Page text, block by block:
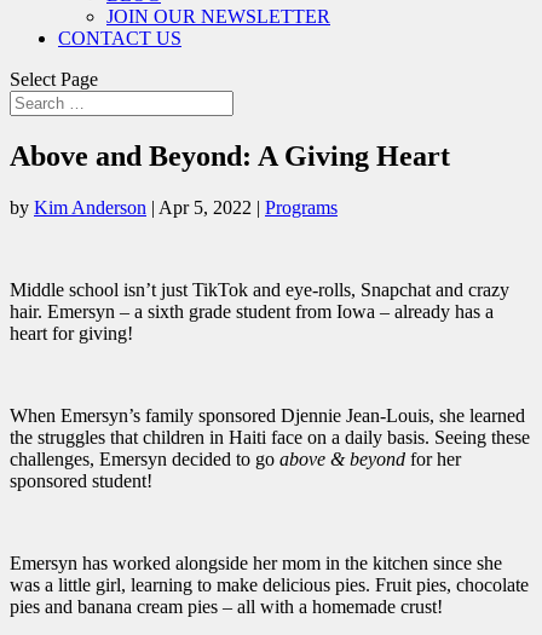
JOIN OUR NEWSLETTER
CONTACT US
Select Page
Above and Beyond: A Giving Heart
by Kim Anderson | Apr 5, 2022 | Programs
Middle school isn’t just TikTok and eye-rolls, Snapchat and crazy
hair. Emersyn – a sixth grade student from Iowa – already has a
heart for giving!
When Emersyn’s family sponsored Djennie Jean-Louis, she learned
the struggles that children in Haiti face on a daily basis. Seeing these
challenges, Emersyn decided to go above & beyond for her
sponsored student!
Emersyn has worked alongside her mom in the kitchen since she
was a little girl, learning to make delicious pies. Fruit pies, chocolate
pies and banana cream pies – all with a homemade crust!